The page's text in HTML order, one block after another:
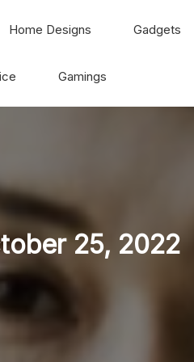
Home Designs Gadgets
Gamings
25, 2022